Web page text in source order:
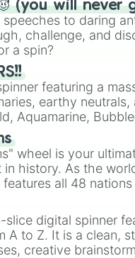
(you will
to daring
challenge, and
a spin?
featuring a
earthy
Aquamarine,
variety
wheel is your
history. As the
all 48
Mexico, and
digital spinner
A to Z. It is a clean,
creative